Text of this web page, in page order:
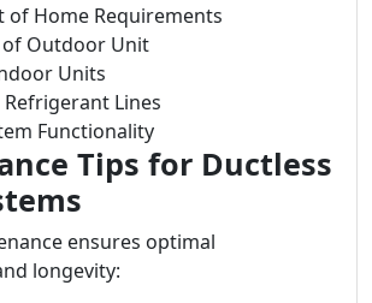
of Home Requirements
Outdoor Unit
Units
Lines
Functionality
Tips for Ductless
ensures optimal
longevity: